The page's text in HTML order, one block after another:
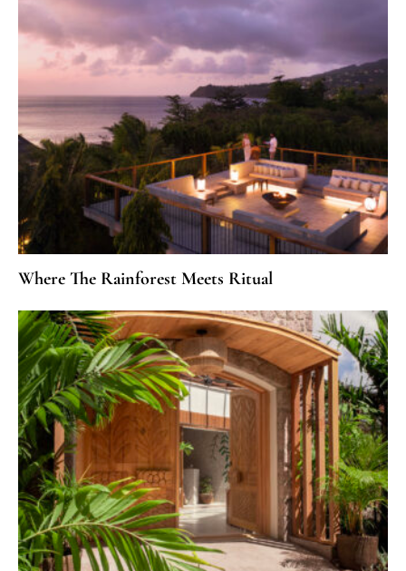
Where The Rainforest Meets Ritual